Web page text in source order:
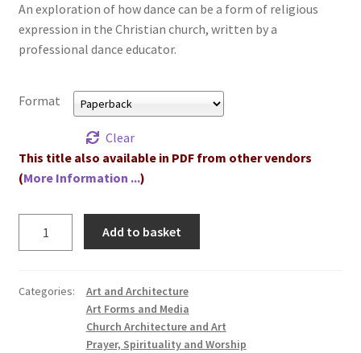
Series
Checkout-Result
Your download is not ready yet
An exploration of how dance can be a form of religious
expression in the Christian church, written by a
professional dance educator.
Format
Clear
This title also available in PDF from other vendors
(More Information ...)
Faith:
Add to basket
Categories:
Art and Architecture
Art Forms and Media
Church Architecture and Art
Prayer, Spirituality and Worship